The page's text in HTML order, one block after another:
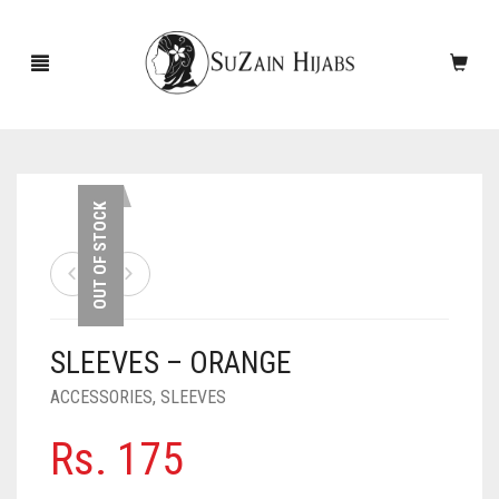
NEW ARRIVALS
ACCESSORIES
PINS
SLEEVES
SCARVES
CASHMERE SCARVES
UNDERSCARVES
OUT OF STOCK
SLEEVES – ORANGE
ACCESSORIES, SLEEVES
Rs. 175